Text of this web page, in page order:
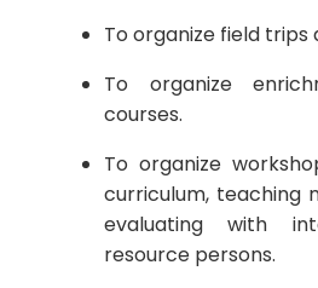
To organize field trips
To organize
courses.
To organize
curriculum, teaching
evaluating with
resource persons.